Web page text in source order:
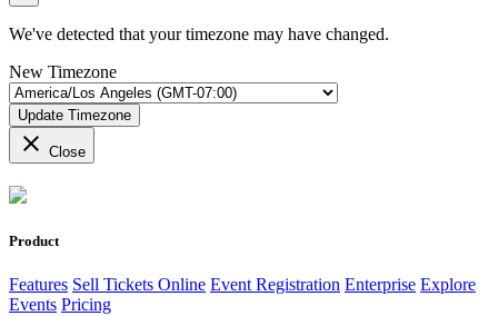
We've detected that your timezone may have changed.
New Timezone
Update Timezone
close Close
Product
Features Sell Tickets Online Event Registration Enterprise Explore
Events Pricing